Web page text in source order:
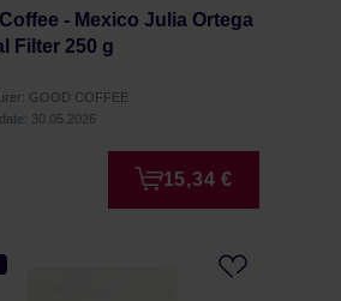
- Mexico Julia Ortega
Filter 250 g
GOOD COFFEE
30.05.2026
15,34 €